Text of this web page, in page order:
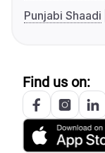
Punjabi Shaadi
Find us on: